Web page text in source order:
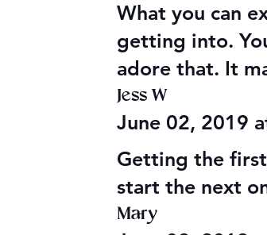
What you can
getting into.
adore that. It
Jess W
June 02, 2019
Getting the
start the next
Mary